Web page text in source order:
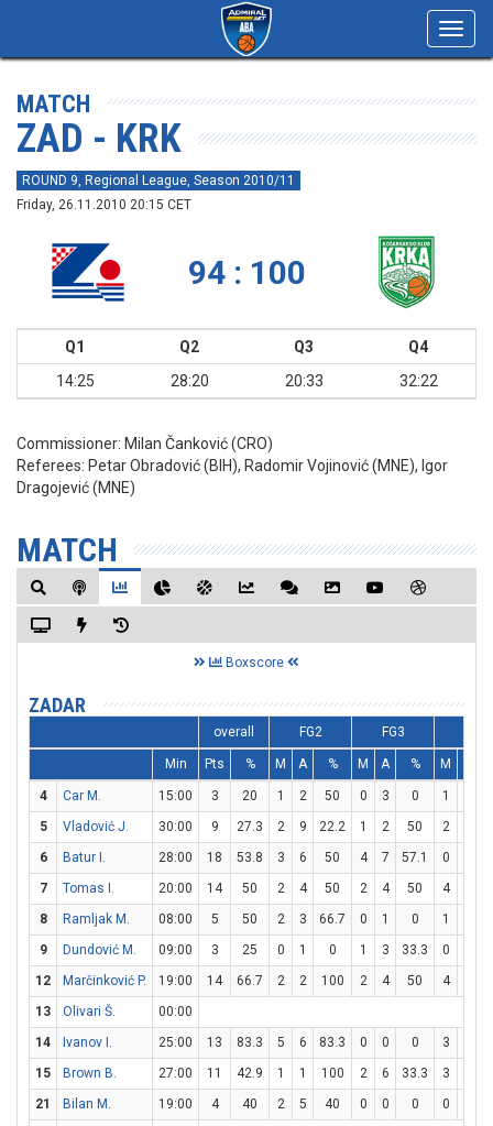
MATCH
ZAD - KRK
ROUND 9, Regional League, Season 2010/11
Friday, 26.11.2010 20:15 CET
94 : 100
Q1 Q2 Q3
Q4
14:25
28:20 20:33 32:22
Commissioner: Milan Čanković (CRO)
Referees: Petar Obradović (BIH), Radomir Vojinović (MNE), Igor
Dragojević (MNE)
MATCH
Boxscore
ZADAR
overall FG2 FG3
Min Pts % M A % M A % M
4 Car M. 15:00 3 20 1 2 50 0 3 0 1
5
Vladović J. 30:00 9 27.3 2 9 22.2 1 2 50 2
6
Batur I. 28:00 18 53.8 3 6 50 4 7 57.1 0
7
Tomas I. 20:00 14 50 2 4 50 2 4 50 4
8
Ramljak M. 08:00 5 50 2 3 66.7 0 1 0 1
9
Dundović M. 09:00 3 25 0 1 0 1 3 33.3 0
12
Marčinković P. 19:00 14 66.7 2 2 100 2 4 50 4
13
Olivari Š.
00:00
14
Ivanov I. 25:00 13 83.3 5 6 83.3 0 0 0 3
15
Brown B. 27:00 11 42.9 1 1 100 2 6 33.3 3
21
Bilan M. 19:00 4 40 2 5 40 0 0 0 0